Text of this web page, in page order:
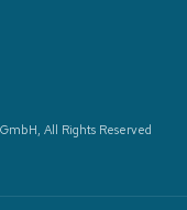
All Rights Reserved